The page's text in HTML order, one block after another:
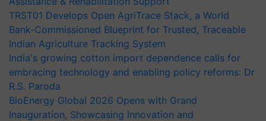
TRST01 Develops Open AgriTrace Stack, a World
Bank-Commissioned Blueprint for Trusted, Traceable
Indian Agriculture Tracking System
India's growing cotton import dependence calls for
embracing technology and enabling policy reforms: Dr
R.S. Paroda
BioEnergy Global 2026 Opens with Grand
Inauguration, Showcasing Innovation and